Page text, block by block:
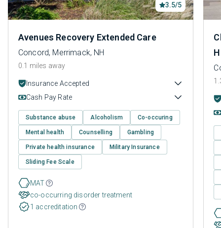
3.5/5
Avenues Recovery Extended Care
Concord, Merrimack, NH
0.1 miles away
Insurance Accepted
Cash Pay Rate
Substance abuse Alcoholism Co-occuring
Mental health Counselling Gambling
Private health insurance Military Insurance
Sliding Fee Scale
MAT
co-occurring disorder treatment
1 accreditation